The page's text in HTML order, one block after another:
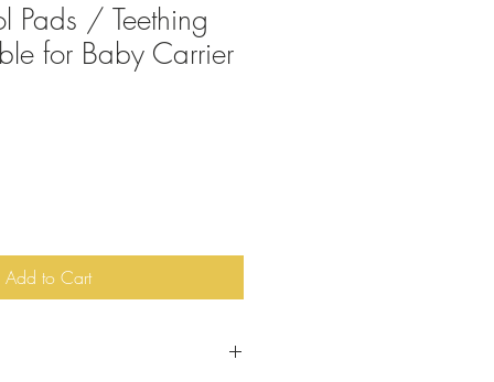
Pads / Teething
for Baby Carrier
Add to Cart